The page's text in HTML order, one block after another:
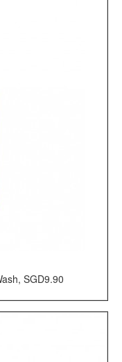
SGD9.90